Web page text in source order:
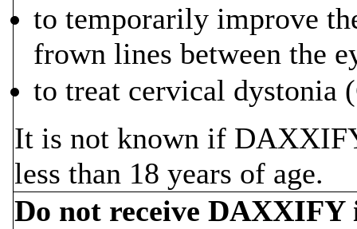
to temporarily improve
frown lines between the
to treat cervical dystonia
It is not known if
less than 18 years of age.
Do not receive DAXXIFY